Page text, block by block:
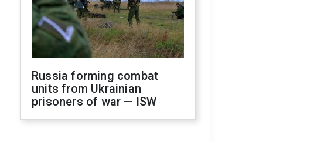
Russia forming combat
units from Ukrainian
prisoners of war — ISW